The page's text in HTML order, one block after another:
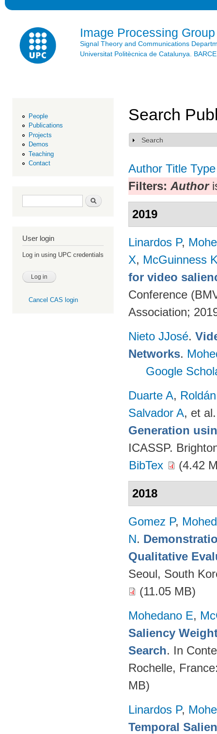
Image Processing Group
Signal Theory and Communications
Universitat Politècnica de Catalunya.
People
Publications
Projects
Demos
Teaching
Contact
Search form Search
User login
Log in using UPC credentials
Cancel CAS login
Search
Show
Search
Author Title Type
Filters: Author
2019
Linardos P,
X, McGuinness
for video
Conference
Association;
Nieto JJosé.
Networks.
Google
Duarte A,
Salvador A, et al.
Generation
ICASSP.
BibTex
(4.42
2018
Gomez P,
N.
Qualitative
Seoul, South
(11.05 MB)
Mohedano E,
Saliency
Search. In
Rochelle,
MB)
Linardos P,
Temporal